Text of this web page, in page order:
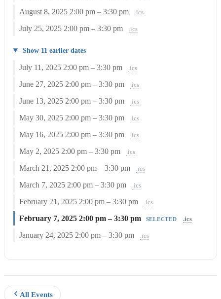
August 8, 20252:00 pm – 3:30 pm .ics
July 25, 2025 2:00 pm – 3:30 pm .ics
Show 11 earlier dates
July 11, 2025 2:00 pm – 3:30 pm .ics
June 27, 2025 2:00 pm – 3:30 pm .ics
June 13, 2025 2:00 pm – 3:30 pm .ics
May 30, 2025 2:00 pm – 3:30 pm .ics
May 16, 2025 2:00 pm – 3:30 pm .ics
May 2, 2025 2:00 pm – 3:30 pm .ics
March 21, 2025 2:00 pm – 3:30 pm .ics
March 7, 2025 2:00 pm – 3:30 pm .ics
February 21, 2025 2:00 pm – 3:30 pm .ics
February 7, 20252:00 pm – 3:30 pm SELECTED .ics
January 24, 2025 2:00 pm – 3:30 pm .ics
All Events